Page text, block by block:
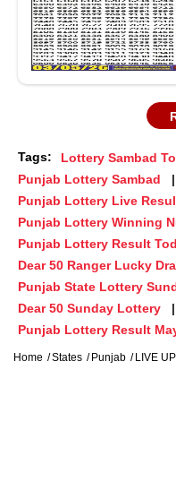
Tags:
Lottery Sambad
Punjab Lottery Sambad
Punjab Lottery Live
Punjab Lottery Winning
Punjab Lottery Result
Dear 50 Ranger Lucky
Punjab State Lottery
Dear 50 Sunday Lottery
Punjab Lottery Result
Home States Punjab LIVE